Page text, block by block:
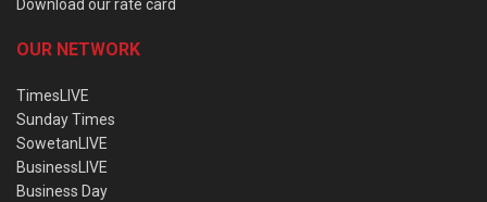
Download our rate card
OUR NETWORK
TimesLIVE
Sunday Times
SowetanLIVE
BusinessLIVE
Business Day